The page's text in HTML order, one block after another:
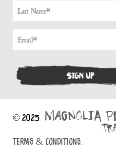
© 2025
TERMS & CONDITIONS.